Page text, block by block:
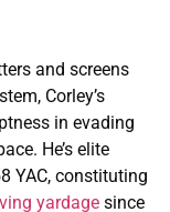
and screens
Corley’s
in evading
He’s elite
YAC, constituting
yardage since